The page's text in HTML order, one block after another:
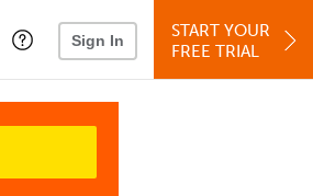
Sign In
START YOUR
FREE TRIAL